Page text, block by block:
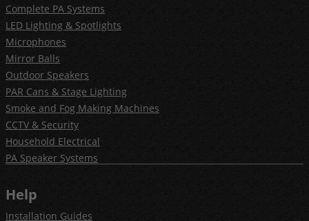
Complete PA Systems
LED Lighting & Spotlights
Microphones
Mirror Balls
Outdoor Speakers
PAR Cans & Stage Lighting
Smoke and Fog Making Machines
CCTV & Security
Household Electrical
PA Speaker Systems
Help
Installation Guides